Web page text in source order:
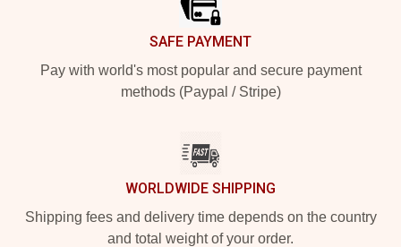
SAFE PAYMENT
Pay with world's most popular and secure payment
methods (Paypal / Stripe)
WORLDWIDE SHIPPING
Shipping fees and delivery time depends on the country
and total weight of your order.